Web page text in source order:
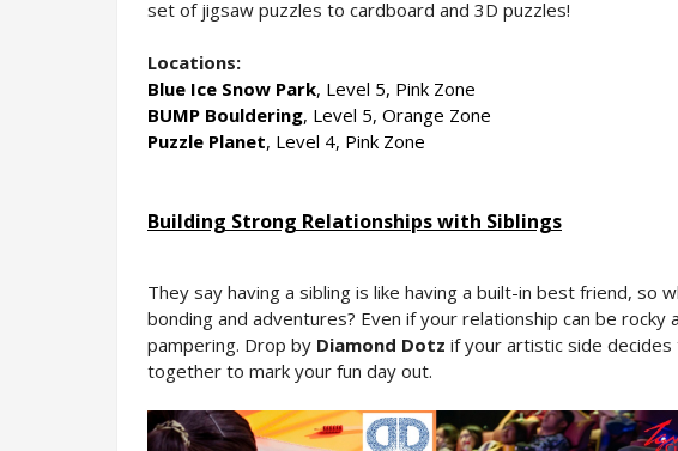
set of jigsaw puzzles to cardboard and 3D puzzles!
Locations:
Blue Ice Snow Park, Level 5, Pink Zone
BUMP Bouldering, Level 5, Orange Zone
Puzzle Planet, Level 4, Pink Zone
Building Strong Relationships with Siblings
They say having a sibling is like having a built-in best friend, so
bonding and adventures? Even if your relationship can be
pampering. Drop by Diamond Dotz if your artistic side
together to mark your fun day out.